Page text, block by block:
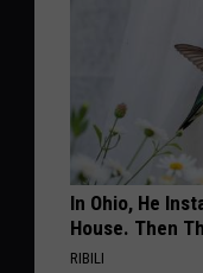
In Ohio, He
House. Then
RIBILI